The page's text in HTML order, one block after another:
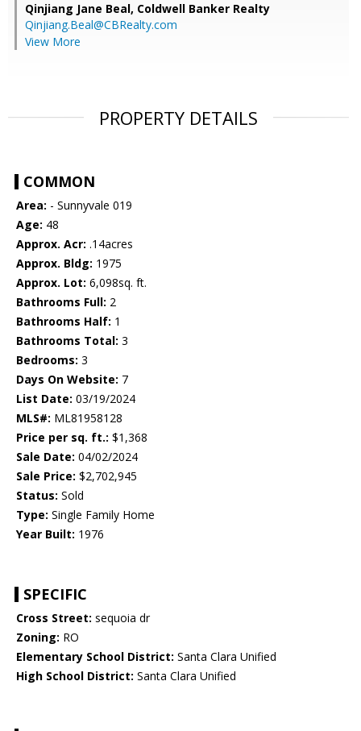
Qinjiang Jane Beal, Coldwell Banker Realty
Qinjiang.Beal@CBRealty.com
View More
PROPERTY DETAILS
COMMON
Area: - Sunnyvale 019
Age: 48
Approx. Acr: .14acres
Approx. Bldg: 1975
Approx. Lot: 6,098sq. ft.
Bathrooms Full: 2
Bathrooms Half: 1
Bathrooms Total: 3
Bedrooms: 3
Days On Website: 7
List Date: 03/19/2024
MLS#: ML81958128
Price per sq. ft.: $1,368
Sale Date: 04/02/2024
Sale Price: $2,702,945
Status: Sold
Type: Single Family Home
Year Built: 1976
SPECIFIC
Cross Street: sequoia dr
Zoning: RO
Elementary School District: Santa Clara Unified
High School District: Santa Clara Unified